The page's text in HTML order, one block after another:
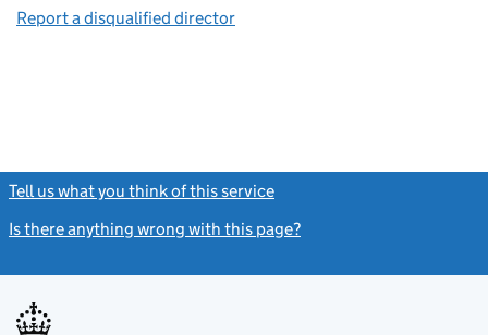
Report a disqualified director
Tell us what you think of this service
Is there anything wrong with this page?